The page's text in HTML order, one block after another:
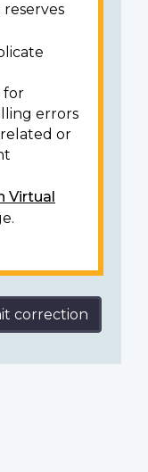
reserves
for
errors
or
Virtual
correction